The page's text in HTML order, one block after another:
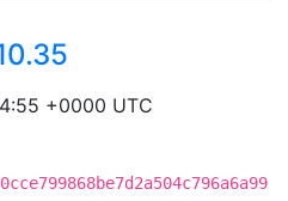
+0000 UTC